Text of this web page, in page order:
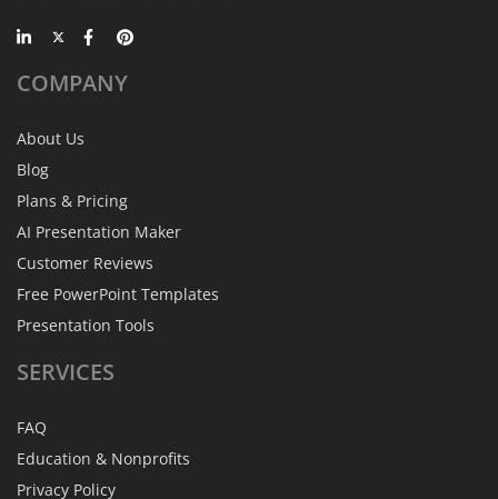
COMPANY
About Us
Blog
Plans & Pricing
AI Presentation Maker
Customer Reviews
Free PowerPoint Templates
Presentation Tools
SERVICES
FAQ
Education & Nonprofits
Privacy Policy